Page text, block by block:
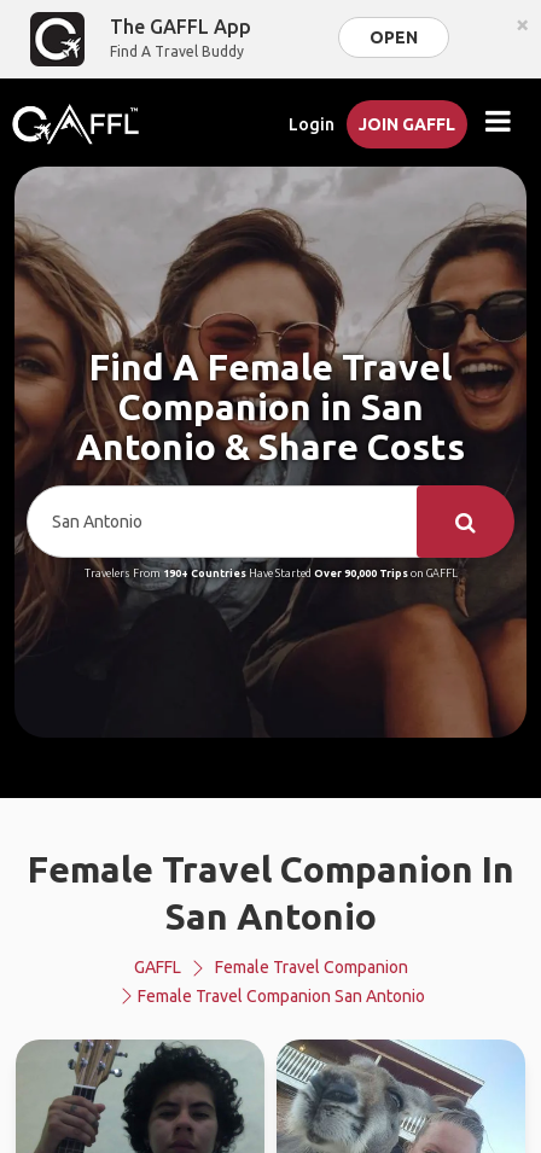
The GAFFL App
Find A Travel Buddy
OPEN ×
Login JOIN GAFFL
Find A Female Travel
Companion in San
Antonio & Share Costs
Travelers From 190+ CountriesHave Started Over 90,000 Tripson GAFFL
Female Travel Companion In
San Antonio
GAFFL
Female Travel Companion
Female Travel Companion San Antonio